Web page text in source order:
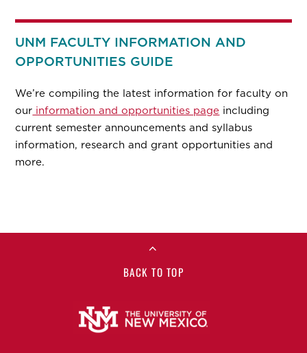
UNM FACULTY INFORMATION AND
OPPORTUNITIES GUIDE
We’re compiling the latest information for faculty on
our information and opportunities page including
current semester announcements and syllabus
information, research and grant opportunities and
more.
BACK TO TOP